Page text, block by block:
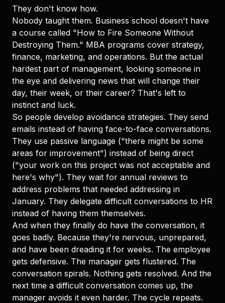
They don't know how.
Nobody taught them. Business school doesn't have
a course called "How to Fire Someone Without
Destroying Them." MBA programs cover strategy,
finance, marketing, and operations. But the actual
hardest part of management, looking someone in
the eye and delivering news that will change their
day, their week, or their career? That's left to
instinct and luck.
So people develop avoidance strategies. They send
emails instead of having face-to-face conversations.
They use passive language ("there might be some
areas for improvement") instead of being direct
("your work on this project was not acceptable and
here's why"). They wait for annual reviews to
address problems that needed addressing in
January. They delegate difficult conversations to HR
instead of having them themselves.
And when they finally do have the conversation, it
goes badly. Because they're nervous, unprepared,
and have been dreading it for weeks. The employee
gets defensive. The manager gets flustered. The
conversation spirals. Nothing gets resolved. And the
next time a difficult conversation comes up, the
manager avoids it even harder. The cycle repeats.